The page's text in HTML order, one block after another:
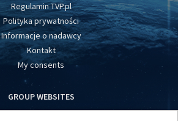
Regulamin TVP.pl
Polityka prywatności
Informacje o nadawcy
Kontakt
My consents
GROUP WEBSITES
centrumeuropy.pl